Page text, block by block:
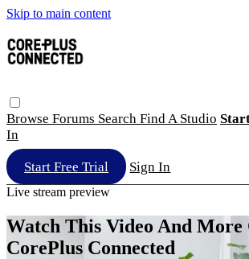
Skip to main content
Browse Forums Search Find A Studio
In
Start Free Trial Sign In
Live stream preview
Watch This Video And More
CorePlus Connected